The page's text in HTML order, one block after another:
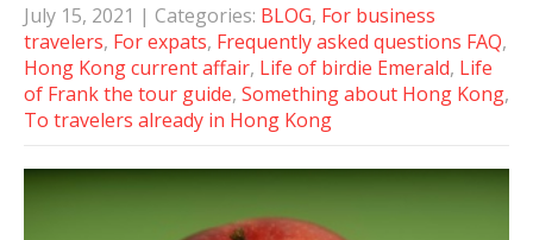
July 15, 2021 | Categories: BLOG, For business
travelers, For expats, Frequently asked questions FAQ,
Hong Kong current affair, Life of birdie Emerald, Life
of Frank the tour guide, Something about Hong Kong,
To travelers already in Hong Kong